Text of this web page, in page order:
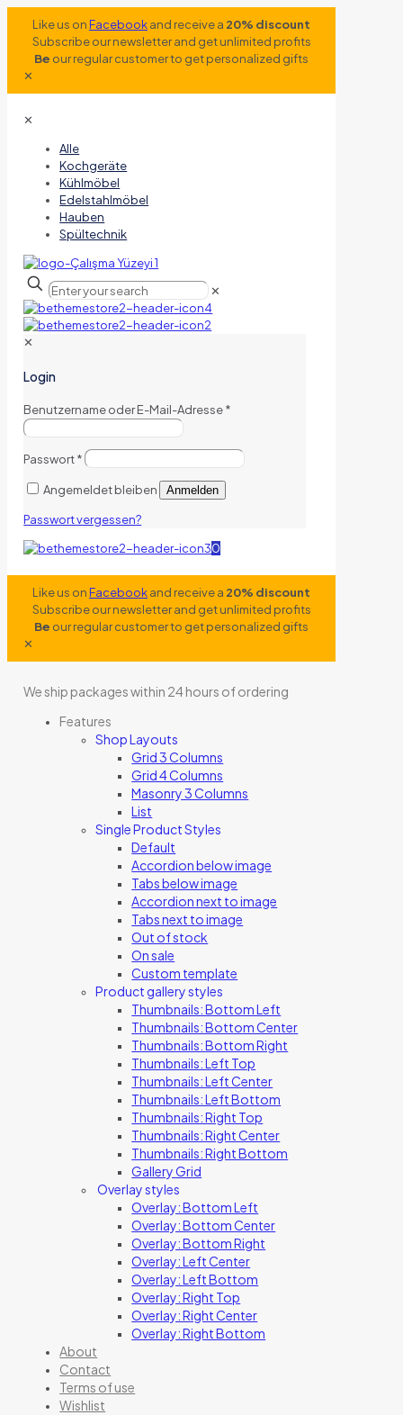
Like us onFacebookand receive a 20% discount
Subscribe our newsletter and get unlimited profits
Be our regular customer to get personalized gifts
✕
✕
Alle
Kochgeräte
Kühlmöbel
Edelstahlmöbel
Hauben
Spültechnik
✕
✕
Login
Benutzername oder E-Mail-Adresse*
Passwort*
Angemeldet bleiben Anmelden
Passwort vergessen?
0
Like us onFacebookand receive a 20% discount
Subscribe our newsletter and get unlimited profits
Be our regular customer to get personalized gifts
✕
We ship packages within 24 hours of ordering
Features
Shop Layouts
Grid 3 Columns
Grid 4 Columns
Masonry 3 Columns
List
Single Product Styles
Default
Accordion below image
Tabs below image
Accordion next to image
Tabs next to image
Out of stock
On sale
Custom template
Product gallery styles
Thumbnails: Bottom Left
Thumbnails: Bottom Center
Thumbnails: Bottom Right
Thumbnails: Left Top
Thumbnails: Left Center
Thumbnails: Left Bottom
Thumbnails: Right Top
Thumbnails: Right Center
Thumbnails: Right Bottom
Gallery Grid
Overlay styles
Overlay: Bottom Left
Overlay: Bottom Center
Overlay: Bottom Right
Overlay: Left Center
Overlay: Left Bottom
Overlay: Right Top
Overlay: Right Center
Overlay: Right Bottom
About
Contact
Terms of use
Wishlist